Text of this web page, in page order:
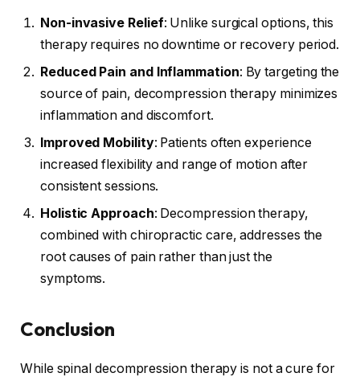
Non-invasive Relief: Unlike surgical options, this
therapy requires no downtime or recovery period.
Reduced Pain and Inflammation: By targeting the
source of pain, decompression therapy minimizes
inflammation and discomfort.
Improved Mobility: Patients often experience
increased flexibility and range of motion after
consistent sessions.
Holistic Approach: Decompression therapy,
combined with chiropractic care, addresses the
root causes of pain rather than just the
symptoms.
Conclusion
While spinal decompression therapy is not a cure for